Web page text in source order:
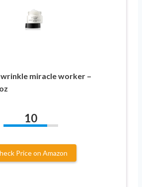
miracle worker –
10
Price on Amazon